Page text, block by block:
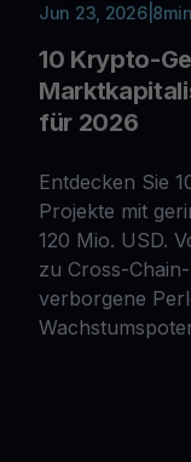
Jun 23, 2026| 8
10 Krypto-
für 2026
Entdecken Sie
Projekte mit
120 Mio. USD.
zu Cross-
verborgene